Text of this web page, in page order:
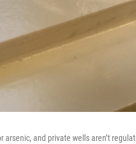
arsenic, and private wells aren’t